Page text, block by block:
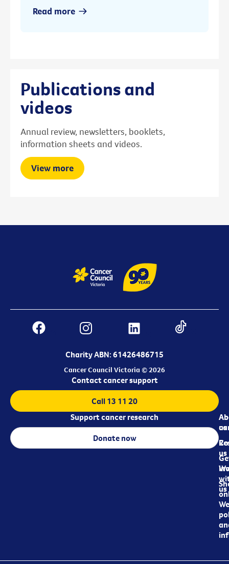
Read more
Publications and
videos
Annual review, newsletters, booklets,
information sheets and videos.
View more
Charity ABN: 61426486715
Cancer Council Victoria © 2026
us
us
us
Contact cancer support
Call 13 11 20
Support cancer research
Donate now